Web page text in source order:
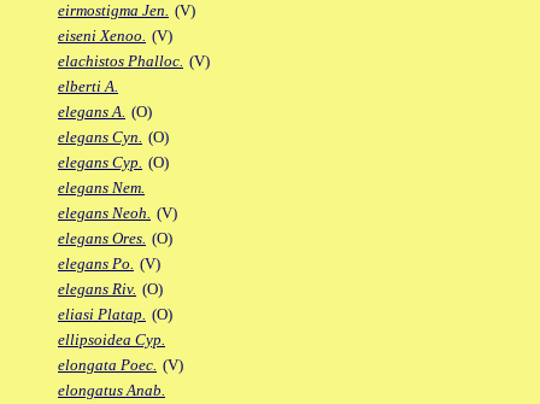
eirmostigma Jen. (V)
eiseni Xenoo. (V)
elachistos Phalloc. (V)
elberti A.
elegans A. (O)
elegans Cyn. (O)
elegans Cyp. (O)
elegans Nem.
elegans Neoh. (V)
elegans Ores. (O)
elegans Po. (V)
elegans Riv. (O)
eliasi Platap. (O)
ellipsoidea Cyp.
elongata Poec. (V)
elongatus Anab.